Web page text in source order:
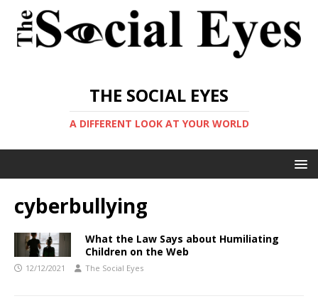
THE SOCIAL EYES
A DIFFERENT LOOK AT YOUR WORLD
cyberbullying
What the Law Says about Humiliating
Children on the Web
12/12/2021 The Social Eyes